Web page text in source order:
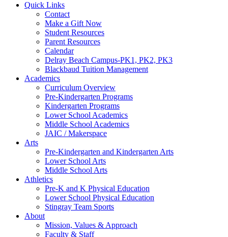
Quick Links
Contact
Make a Gift Now
Student Resources
Parent Resources
Calendar
Delray Beach Campus-PK1, PK2, PK3
Blackbaud Tuition Management
Academics
Curriculum Overview
Pre-Kindergarten Programs
Kindergarten Programs
Lower School Academics
Middle School Academics
JAIC / Makerspace
Arts
Pre-Kindergarten and Kindergarten Arts
Lower School Arts
Middle School Arts
Athletics
Pre-K and K Physical Education
Lower School Physical Education
Stingray Team Sports
About
Mission, Values & Approach
Faculty & Staff